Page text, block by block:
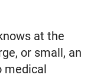
at the
or small, an
medical